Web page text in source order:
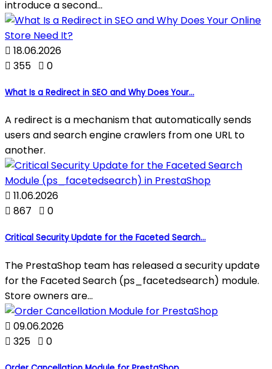
introduce a second...
 18.06.2026
 355  0
What Is a Redirect in SEO and Why Does Your...
A redirect is a mechanism that automatically sends
users and search engine crawlers from one URL to
another.
 11.06.2026
 867  0
Critical Security Update for the Faceted Search...
The PrestaShop team has released a security update
for the Faceted Search (ps_facetedsearch) module.
Store owners are...
 09.06.2026
 325  0